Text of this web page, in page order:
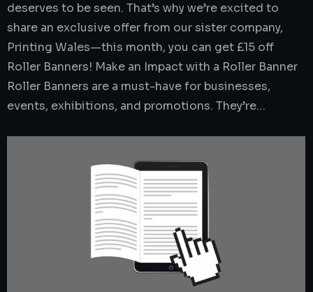
deserves to be seen. That’s why we’re excited to
share an exclusive offer from our sister company,
Printing Wales—this month, you can get £15 off
Roller Banners! Make an Impact with a Roller Banner
Roller Banners are a must-have for businesses,
events, exhibitions, and promotions. They’re…